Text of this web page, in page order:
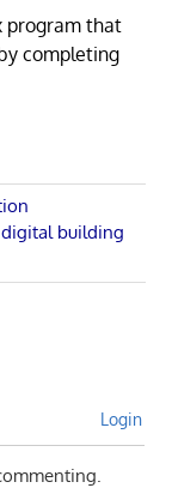
program that
completing
digital building
Login